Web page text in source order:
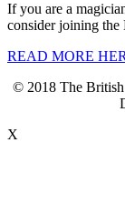
If you are a
consider joining
READ MORE
© 2018 The British
X